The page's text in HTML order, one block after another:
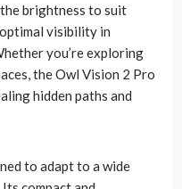
brightness to suit
visibility in
you’re exploring
the Owl Vision 2 Pro
hidden paths and
to adapt to a wide